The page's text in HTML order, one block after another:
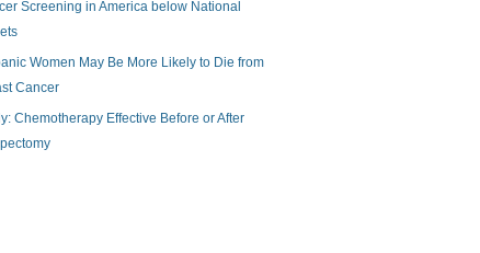
Screening in America below National
Women May Be More Likely to Die from
Cancer
Chemotherapy Effective Before or After